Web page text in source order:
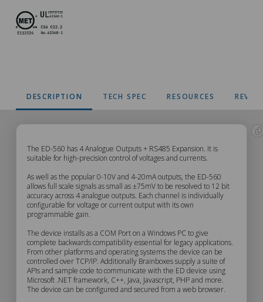
DESCRIPTION TECH SPEC RESOURCES
ED-
560
Description
The ED-560 has 4 Analogue Outputs + RS485 Expansion. It is
suitable for high-precision control of voltages and currents.
As well as the popular 0-10V and 4-20mA outputs, the ED-560
allows full scale signals as small as ±75mV to be resolved to 12 bit
accuracy across 4 analogue outputs. Each channel is individually
configurable for voltage or current output with its own
programmable gain.
The device installs as a COM Port on a Windows PC to give
complete backwards compatibility essential for legacy applications.
From other platforms and operating systems the device can be
controlled over TCP/IP. Additionally Brainboxes supply a suite of
APIs and sample code to communicate with the ED device using
Microsoft .NET framework, C++, Java, Javascript, PHP and more.
The device can be configured and secured from a web browser.